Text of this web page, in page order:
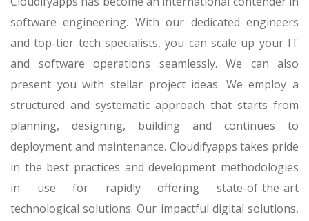
software engineering. With our dedicated engineers
and top-tier tech specialists, you can scale up your IT
and software operations seamlessly. We can also
present you with stellar project ideas. We employ a
structured and systematic approach that starts from
planning, designing, building and continues to
deployment and maintenance. Cloudifyapps takes pride
in the best practices and development methodologies
in use for rapidly offering state-of-the-art
technological solutions. Our impactful digital solutions,